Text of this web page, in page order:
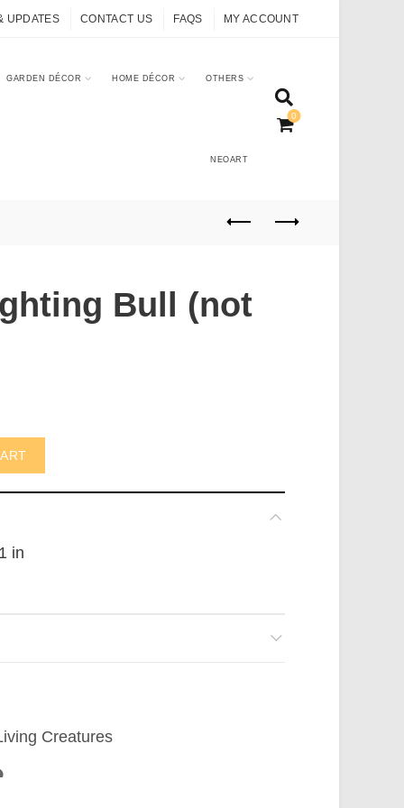
UPDATES CONTACT US FAQS MY ACCOUNT
GARDEN DÉCOR HOME DÉCOR OTHERS
NEOART
0
Bull (not
in
Creatures